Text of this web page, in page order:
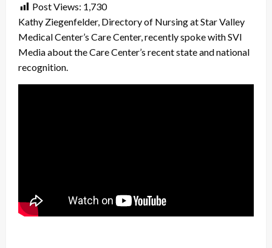
Post Views: 1,730
Kathy Ziegenfelder, Directory of Nursing at Star Valley
Medical Center’s Care Center, recently spoke with SVI
Media about the Care Center’s recent state and national
recognition.